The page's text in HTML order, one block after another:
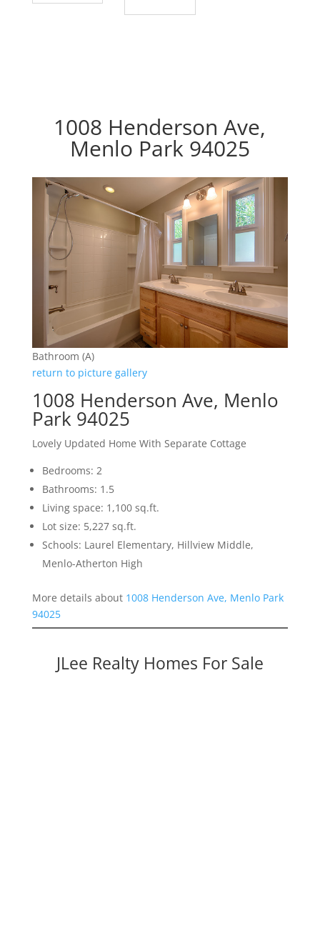
1008 Henderson Ave,
Menlo Park 94025
Bathroom (A)
return to picture gallery
1008 Henderson Ave, Menlo
Park 94025
Lovely Updated Home With Separate Cottage
Bedrooms: 2
Bathrooms: 1.5
Living space: 1,100 sq.ft.
Lot size: 5,227 sq.ft.
Schools: Laurel Elementary, Hillview Middle,
Menlo-Atherton High
More details about 1008 Henderson Ave, Menlo Park
94025
JLee Realty Homes For Sale